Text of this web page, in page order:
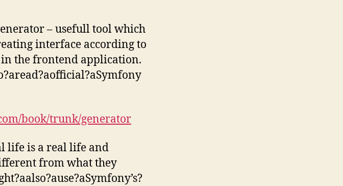
– usefull tool which
interface according to
the frontend application.
book/trunk/generator
life is a real life and
from what they